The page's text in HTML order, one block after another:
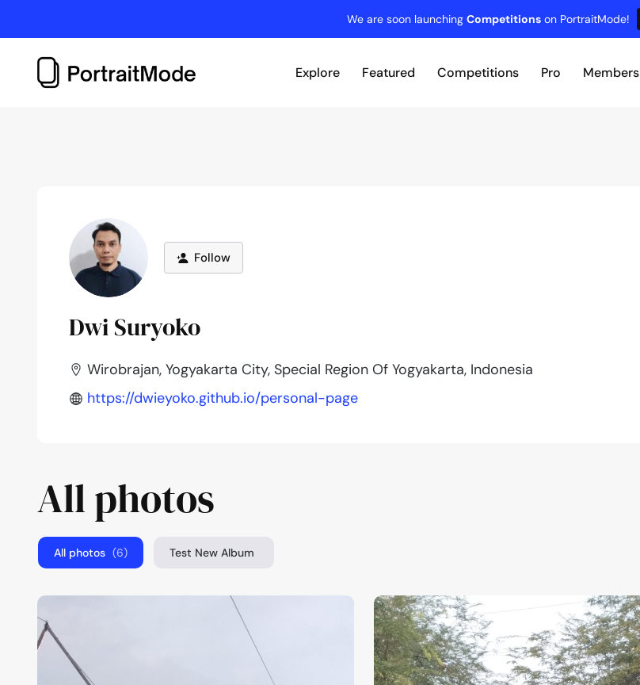
to
content
We are soon launching Competitions on PortraitMode!
Explore Featured Competitions Pro Members
Follow
Dwi Suryoko
Wirobrajan, Yogyakarta City, Special Region Of Yogyakarta, Indonesia
https://dwieyoko.github.io/personal-page
All photos
All photos (6) Test New Album